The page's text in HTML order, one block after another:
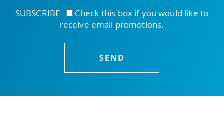
SUBSCRIBE
Check this box if you would like to
receive email promotions.